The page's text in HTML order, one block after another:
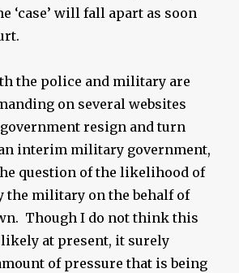
‘case’ will fall apart as soon
the police and military are
on several websites
resign and turn
interim military government,
question of the likelihood of
the military on the behalf of
Though I do not think this
at present, it surely
of pressure that is being